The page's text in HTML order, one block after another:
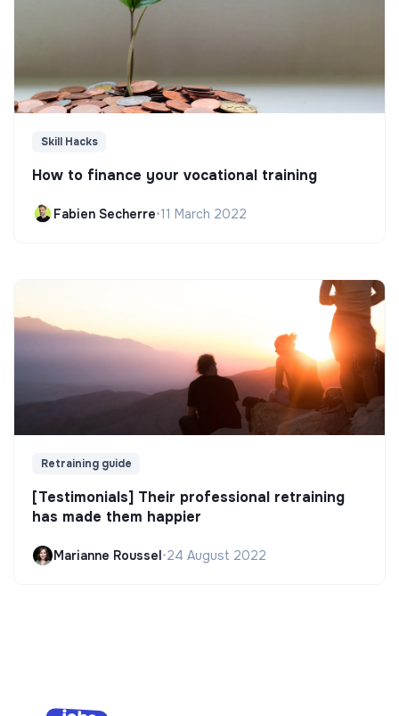
Skill Hacks
How to finance your vocational training
Fabien Secherre•11 March 2022
Retraining guide
[Testimonials] Their professional retraining
has made them happier
Marianne Roussel•24 August 2022